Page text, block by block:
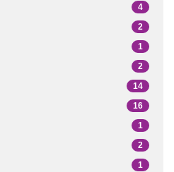
4
2
1
2
14
16
1
2
1